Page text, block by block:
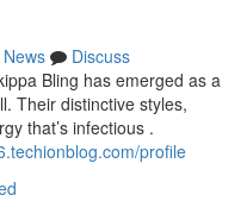
News
Discuss
Bling has emerged as a
Their distinctive styles,
that’s infectious .
profile